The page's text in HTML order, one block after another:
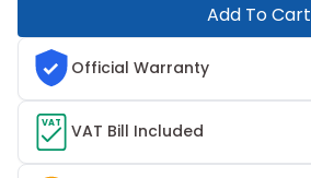
Add To Cart
Official Warranty
VAT VAT Bill Included